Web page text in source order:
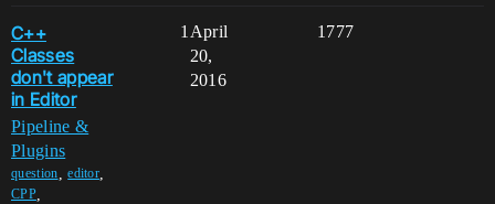
C++
Classes
don't appear
in Editor
Pipeline &
Plugins
question ,editor
CPP,
1 1777
April
20,
2016